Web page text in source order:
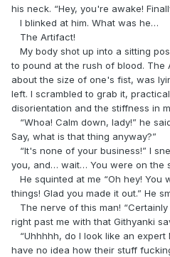
his neck. “Hey, you're awake!
I blinked at him. What was he…
The Artifact!
My body shot up into a sitting
to pound at the rush of blood. The
about the size of one's fist, was
left. I scrambled to grab it,
disorientation and the stiffness in
“Whoa! Calm down, lady!” he
Say, what is that thing anyway?”
“It's none of your business!” I
you, and… wait… You were on the
He squinted at me “Oh hey! You
things! Glad you made it out.” He
The nerve of this man!
right past me with that Githyanki
“Uhhhhh, do I look like an expert
have no idea how their stuff